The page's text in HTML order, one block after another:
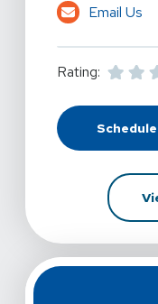
Email Us
Rating: